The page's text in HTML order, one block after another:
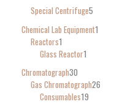
Special Centrifuge5
Chemical Lab Equipment1
Reactors1
Glass Reactor1
Chromatograph30
Gas Chromatograph26
Consumables19